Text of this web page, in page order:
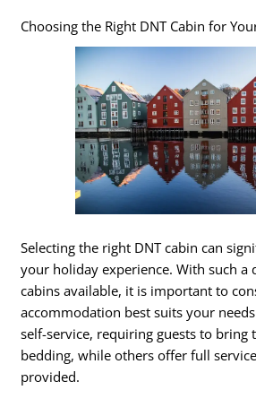
Choosing the Right DNT Cabin for
Selecting the right DNT cabin can
your holiday experience. With such a
cabins available, it is important to
accommodation best suits your
self-service, requiring guests to bring
bedding, while others offer full
provided.